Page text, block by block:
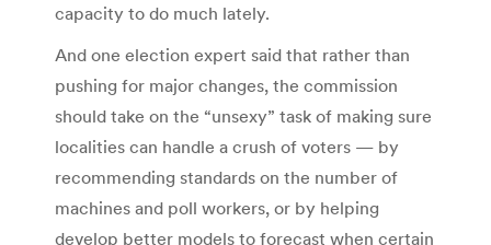
capacity to do much lately.
And one election expert said that rather than
pushing for major changes, the commission
should take on the “unsexy” task of making sure
localities can handle a crush of voters — by
recommending standards on the number of
machines and poll workers, or by helping
develop better models to forecast when certain